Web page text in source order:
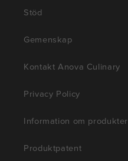
Stöd
Gemenskap
Kontakt Anova Culinary
Privacy Policy
Information om produkter
Produktpatent